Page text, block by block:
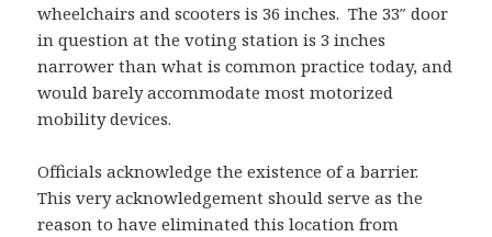
wheelchairs and scooters is 36 inches. The 33″ door
in question at the voting station is 3 inches
narrower than what is common practice today, and
would barely accommodate most motorized
mobility devices.
Officials acknowledge the existence of a barrier.
This very acknowledgement should serve as the
reason to have eliminated this location from